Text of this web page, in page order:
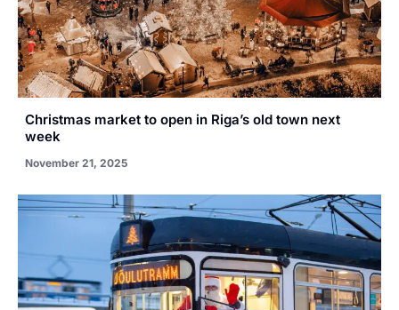
Christmas market to open in Riga’s old town next
week
November 21, 2025